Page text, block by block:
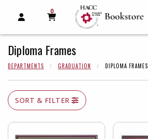
OPEN AND CLOSE PROFILE LINKS
MY CART
0
MY CART, 0 ITEMS
Diploma Frames
DEPARTMENTS GRADUATION DIPLOMA FRAMES
SORT & FILTER